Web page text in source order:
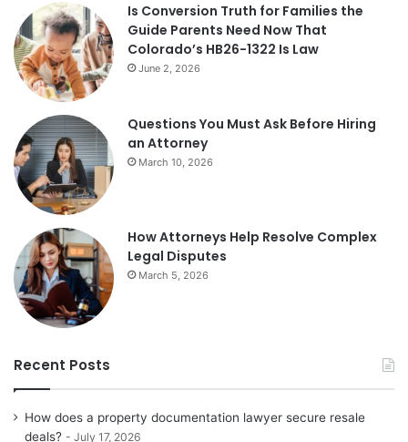
Is Conversion Truth for Families the
Guide Parents Need Now That
Colorado’s HB26-1322 Is Law
June 2, 2026
Questions You Must Ask Before Hiring
an Attorney
March 10, 2026
How Attorneys Help Resolve Complex
Legal Disputes
March 5, 2026
Recent Posts
How does a property documentation lawyer secure resale
deals?
July 17, 2026